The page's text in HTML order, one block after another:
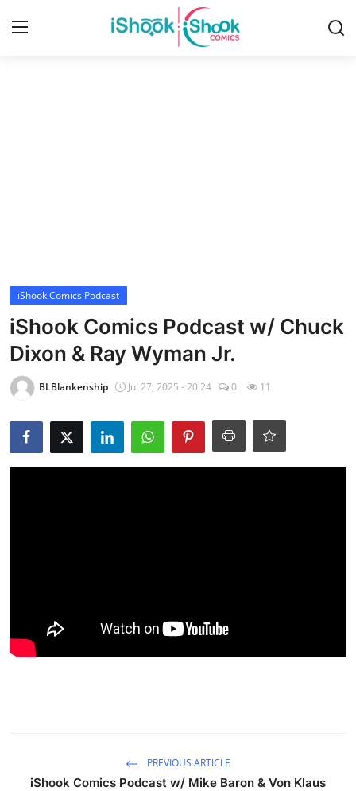
iShook Comics Podcast
iShook Comics Podcast w/ Chuck
Dixon & Ray Wyman Jr.
BLBlankenship Jul 27, 2025 - 20:24 0 11
PREVIOUS ARTICLE
iShook Comics Podcast w/ Mike Baron & Von Klaus